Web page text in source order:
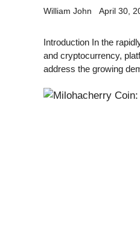
William John April 30,
Introduction In the
and cryptocurrency,
address the growing